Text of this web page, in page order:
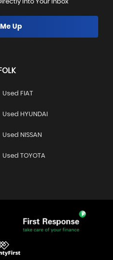
Into Your Inbox
Up
Used FIAT
Used HYUNDAI
Used NISSAN
Used TOYOTA